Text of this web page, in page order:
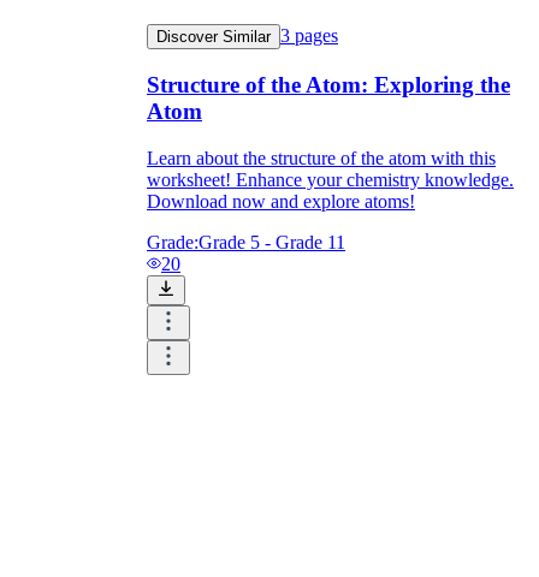
Discover Similar 3 pages
Structure of the Atom: Exploring the
Atom
Learn about the structure of the atom with this
worksheet! Enhance your chemistry knowledge.
Download now and explore atoms!
Grade:Grade 5 - Grade 11
20